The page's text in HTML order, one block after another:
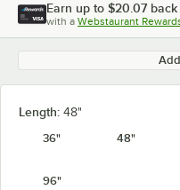
Earn up to $20.07 back
with a Webstaurant
Length: 48"
36"
48"
96"